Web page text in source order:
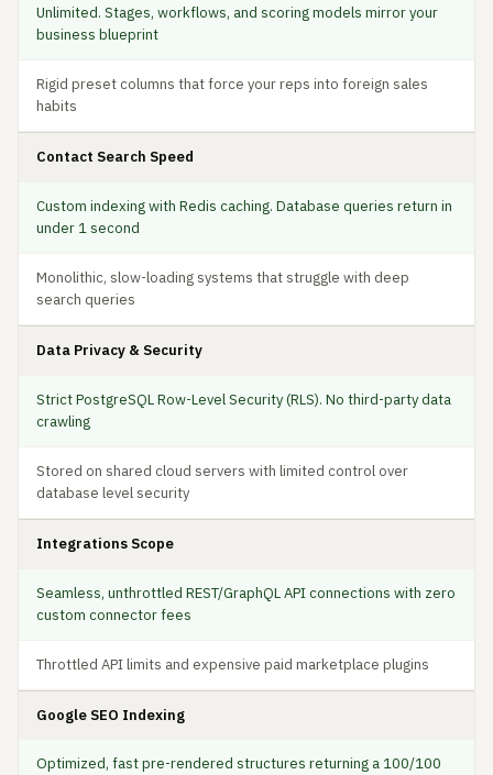
Unlimited. Stages, workflows, and scoring models mirror your
business blueprint
Rigid preset columns that force your reps into foreign sales
habits
Contact Search Speed
Custom indexing with Redis caching. Database queries return in
under 1 second
Monolithic, slow-loading systems that struggle with deep
search queries
Data Privacy & Security
Strict PostgreSQL Row-Level Security (RLS). No third-party data
crawling
Stored on shared cloud servers with limited control over
database level security
Integrations Scope
Seamless, unthrottled REST/GraphQL API connections with zero
custom connector fees
Throttled API limits and expensive paid marketplace plugins
Google SEO Indexing
Optimized, fast pre-rendered structures returning a 100/100